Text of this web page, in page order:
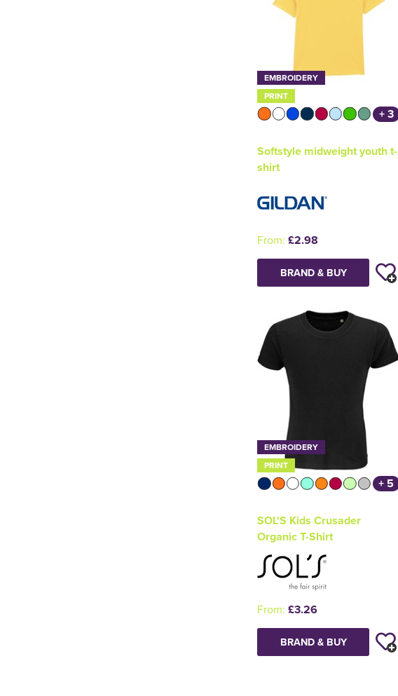
EMBROIDERY
PRINT
+ 3
Softstyle midweight youth t-
shirt
From: £2.98
BRAND & BUY
EMBROIDERY
PRINT
+ 5
SOL'S Kids Crusader
Organic T-Shirt
From: £3.26
BRAND & BUY